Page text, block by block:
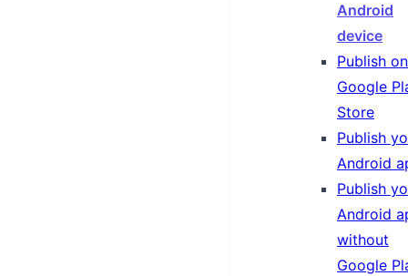
Android
device
Publish on
Google
Store
Publish
Android
Publish
Android
without
Google